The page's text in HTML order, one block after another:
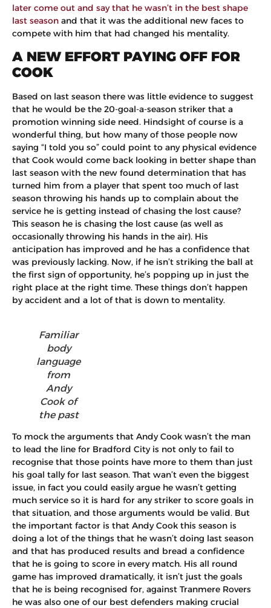
later come out and say that he wasn’t in the best shape
last season and that it was the additional new faces to
compete with him that had changed his mentality.
A NEW EFFORT PAYING OFF FOR
COOK
Based on last season there was little evidence to suggest
that he would be the 20-goal-a-season striker that a
promotion winning side need. Hindsight of course is a
wonderful thing, but how many of those people now
saying “I told you so” could point to any physical evidence
that Cook would come back looking in better shape than
last season with the new found determination that has
turned him from a player that spent too much of last
season throwing his hands up to complain about the
service he is getting instead of chasing the lost cause?
This season he is chasing the lost cause (as well as
occasionally throwing his hands in the air). His
anticipation has improved and he has a confidence that
was previously lacking. Now, if he isn’t striking the ball at
the first sign of opportunity, he’s popping up in just the
right place at the right time. These things don’t happen
by accident and a lot of that is down to mentality.
Familiar
body
language
from
Andy
Cook of
the past
To mock the arguments that Andy Cook wasn’t the man
to lead the line for Bradford City is not only to fail to
recognise that those points have more to them than just
his goal tally for last season. That wan’t even the biggest
issue, in fact you could easily argue he wasn’t getting
much service so it is hard for any striker to score goals in
that situation, and those arguments would be valid. But
the important factor is that Andy Cook this season is
doing a lot of the things that he wasn’t doing last season
and that has produced results and bread a confidence
that he is going to score in every match. His all round
game has improved dramatically, it isn’t just the goals
that he is being recognised for, against Tranmere Rovers
he was also one of our best defenders making crucial